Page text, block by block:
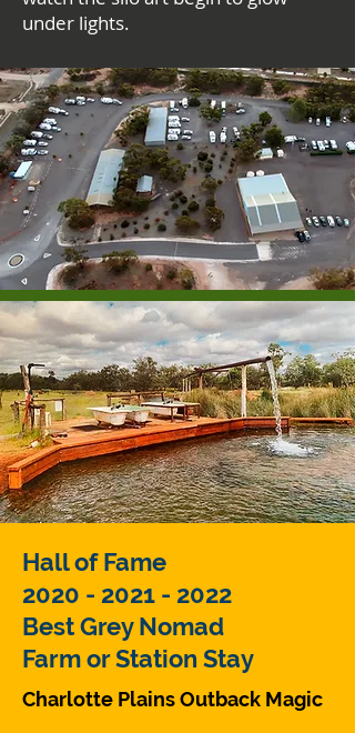
under lights.
Hall of Fame
2020 - 2021 - 2022
Best Grey Nomad
Farm or Station Stay
Charlotte Plains Outback Magic